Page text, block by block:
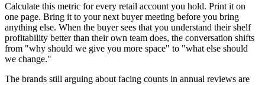
Calculate this metric for every retail account you hold. Print it on
one page. Bring it to your next buyer meeting before you bring
anything else. When the buyer sees that you understand their shelf
profitability better than their own team does, the conversation shifts
from "why should we give you more space" to "what else should
we change."
The brands still arguing about facing counts in annual reviews are